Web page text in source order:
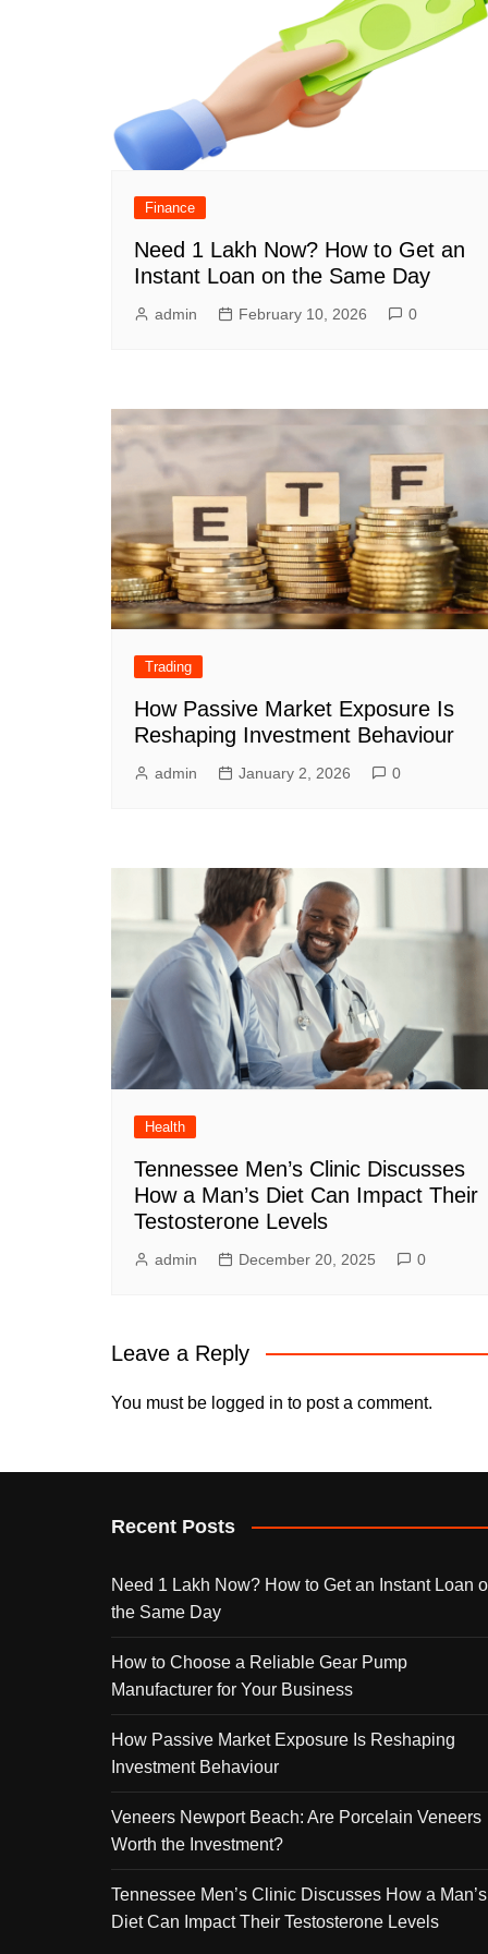
Finance
Need 1 Lakh Now? How to Get an
Instant Loan on the Same Day
admin February 10, 2026 0
Trading
How Passive Market Exposure Is
Reshaping Investment Behaviour
admin January 2, 2026 0
Health
Tennessee Men’s Clinic Discusses
How a Man’s Diet Can Impact Their
Testosterone Levels
admin December 20, 2025 0
Leave a Reply
You must be logged in to post a comment.
Recent Posts
Need 1 Lakh Now? How to Get an Instant Loan
the Same Day
How to Choose a Reliable Gear Pump
Manufacturer for Your Business
How Passive Market Exposure Is Reshaping
Investment Behaviour
Veneers Newport Beach: Are Porcelain Veneers
Worth the Investment?
Tennessee Men’s Clinic Discusses How a Man’s
Diet Can Impact Their Testosterone Levels